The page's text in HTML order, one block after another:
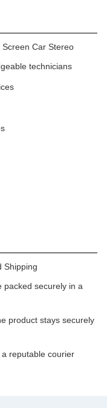
Car Stereo
technicians
Shipping
packed securely in a
product stays securely
reputable courier